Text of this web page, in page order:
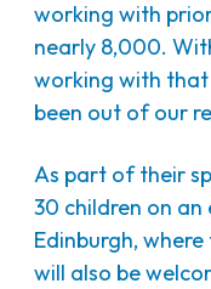
working with
nearly 8,000.
working with that
been out of our
As part of their
30 children on
Edinburgh,
will also be